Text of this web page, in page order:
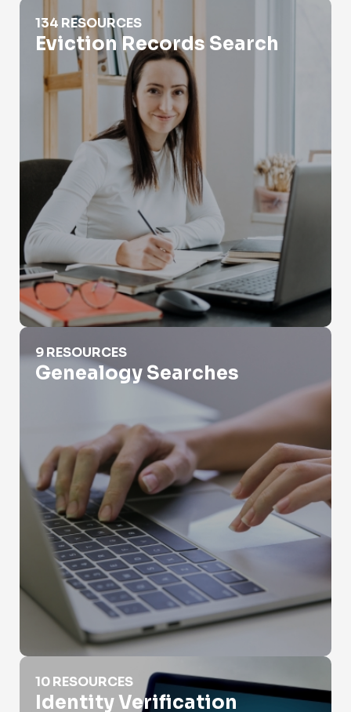
Eviction Records Search
134 RESOURCES
Eviction Records Search
Genealogy Searches
9 RESOURCES
Genealogy Searches
Identity Verification
10 RESOURCES
Identity Verification